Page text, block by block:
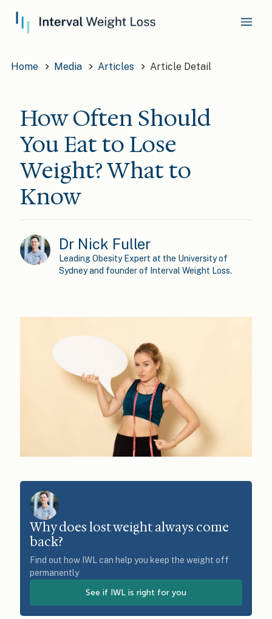
Home Media Articles Article Detail
How Often Should
You Eat to Lose
Weight? What to
Know
Dr Nick Fuller
Leading Obesity Expert at the University of
Sydney and founder of Interval Weight Loss.
Why does lost weight always come
back?
Find out how IWL can help you keep the weight off
permanently
See if IWL is right for you